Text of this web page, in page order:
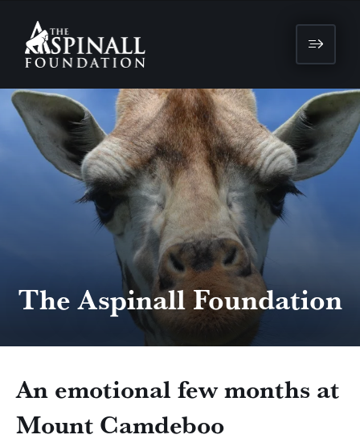
The Aspinall Foundation
An emotional few months at
Mount Camdeboo